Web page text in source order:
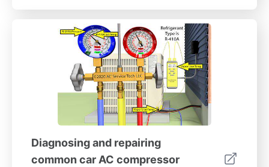
Diagnosing and repairing
common car AC compressor